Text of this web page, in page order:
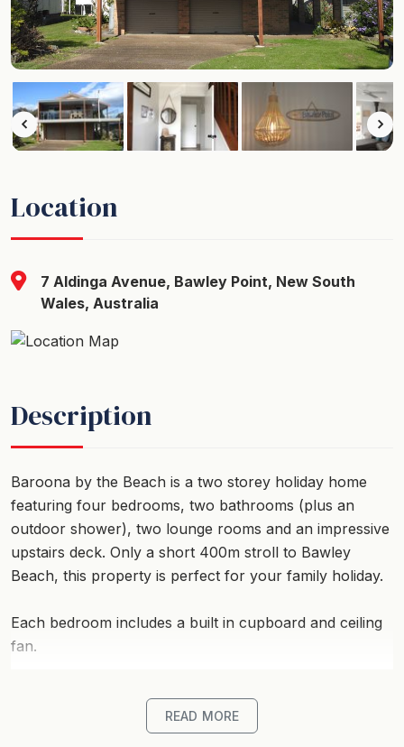
Location
7 Aldinga Avenue, Bawley Point, New South
Wales, Australia
Description
Baroona by the Beach is a two storey holiday home
featuring four bedrooms, two bathrooms (plus an
outdoor shower), two lounge rooms and an impressive
upstairs deck. Only a short 400m stroll to Bawley
Beach, this property is perfect for your family holiday.
Each bedroom includes a built in cupboard and ceiling
fan.
red wicker seat and table, large comfortable modular
lounge with a flat screen TV, fireplace to keep you
READ MORE